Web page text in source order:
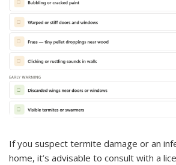
If you suspect termite damage or an
home, it’s advisable to consult with a